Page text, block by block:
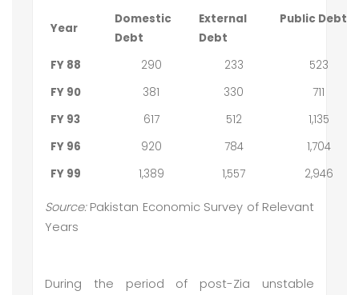
Year
Domestic
Debt
External
Debt
Public Debt
FY 88 290 233
523
FY 90
381 330
711
FY 93
617 512
1,135
FY 96
920 784
1,704
FY 99
1,389 1,557 2,946
Source: Pakistan Economic Survey of Relevant
Years
During the period of post-Zia unstable